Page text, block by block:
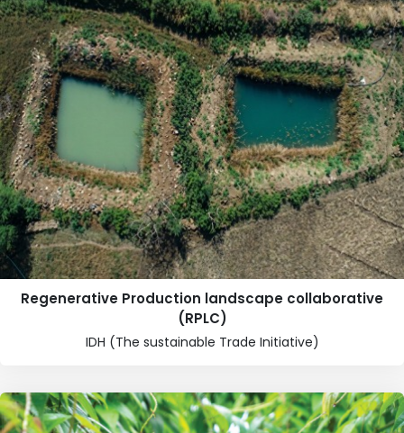
Regenerative Production landscape collaborative
(RPLC)
IDH (The sustainable Trade Initiative)